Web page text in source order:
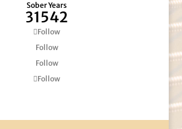
Sober Years
31542
Follow
Follow
Follow
Follow